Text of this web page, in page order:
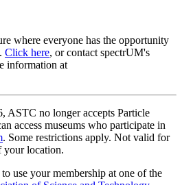
where everyone has the opportunity
Click here, or contact spectrUM's
information at
ASTC no longer accepts Particle
access museums who participate in
. Some restrictions apply. Not valid for
your location.
use your membership at one of the